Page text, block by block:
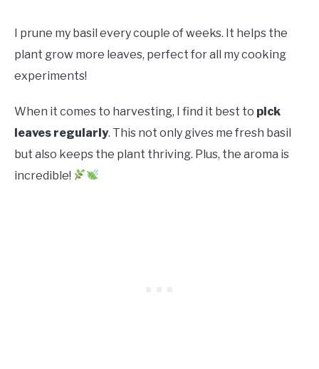
I prune my basil every couple of weeks. It helps the
plant grow more leaves, perfect for all my cooking
experiments!
When it comes to harvesting, I find it best to pick
leaves regularly. This not only gives me fresh basil
but also keeps the plant thriving. Plus, the aroma is
incredible!